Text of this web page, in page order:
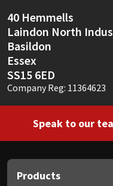
40 Hemmells
Laindon North
Basildon
Essex
SS15 6ED
Company Reg: 11364623
Speak to our
Products
Soudal
Thompsons